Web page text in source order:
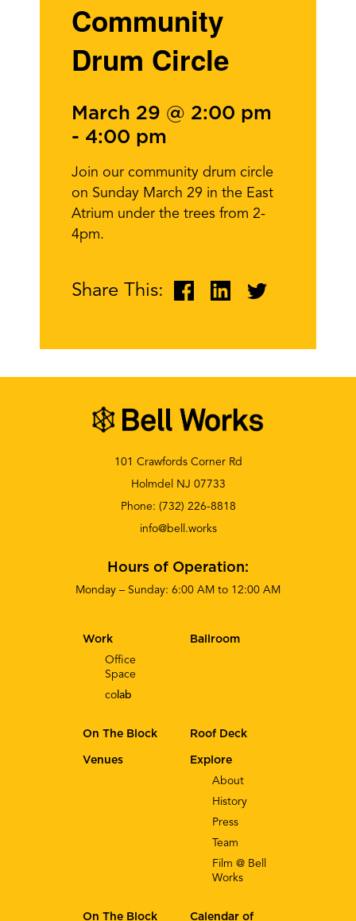
Community
Drum Circle
March 29 @ 2:00 pm
- 4:00 pm
Join our community drum circle
on Sunday March 29 in the East
Atrium under the trees from 2-
4pm.
Share This:
101 Crawfords Corner Rd
Holmdel NJ 07733
Phone: (732) 226-8818
info@bell.works
Hours of Operation:
Monday – Sunday: 6:00 AM to 12:00 AM
Explore
About
History
Press
Team
Film @ Bell
Works
Work
Office
Space
co lab
Calendar of
On The Block
Ballroom
On The Block Roof Deck
Venues